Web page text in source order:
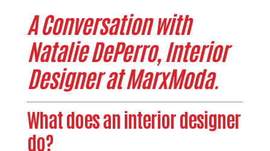
A Conversation with
Natalie DePerro, Interior
Designer at MarxModa.
What does an interior designer
do?